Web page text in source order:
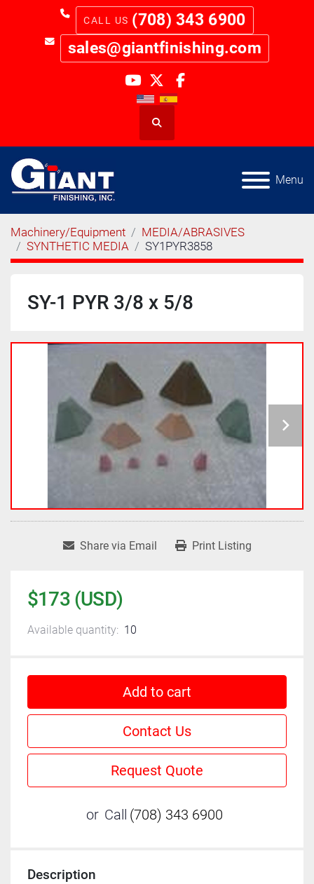
(708) 343 6900
sales@giantfinishing.com
youtube
twitterfacebook
Search
Menu
Machinery/Equipment
MEDIA/ABRASIVES
SYNTHETIC MEDIA
SY1PYR3858
SY-1 PYR 3/8 x 5/8
Share via Email Print Listing
$173 (USD)
Available quantity: 10
Add to cart
Contact Us
Request Quote
or Call (708) 343 6900
Description